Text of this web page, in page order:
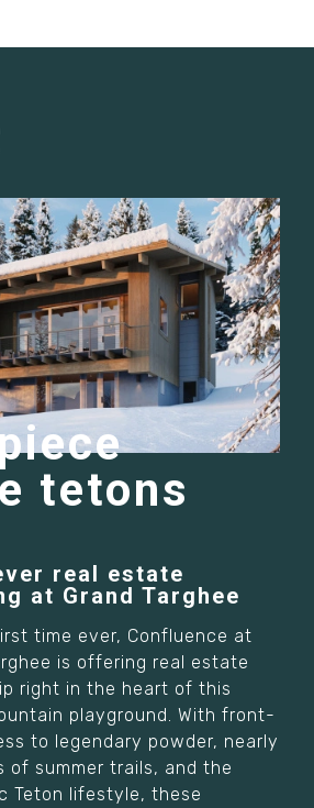
tetons
real estate
at Grand Targhee
time ever, Confluence at
is offering real estate
right in the heart of this
playground. With front-
to legendary powder, nearly
of summer trails, and the
Teton lifestyle, these